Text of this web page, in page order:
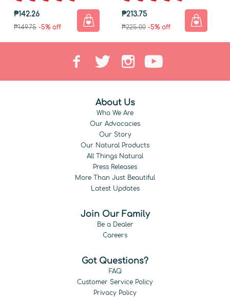
₱142.26
₱149.75 -5% off
₱213.75
₱225.00 -5% off
About Us
Who We Are
Our Advocacies
Our Story
Our Natural Products
All Things Natural
Press Releases
More Than Just Beautiful
Latest Updates
Join Our Family
Be a Dealer
Careers
Got Questions?
FAQ
Customer Service Policy
Privacy Policy